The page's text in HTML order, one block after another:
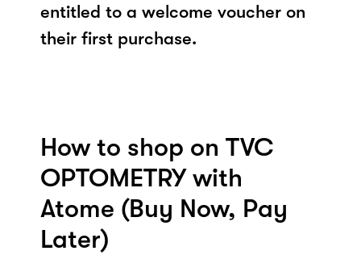
entitled to a welcome voucher on
their first purchase.
How to shop on TVC
OPTOMETRY with
Atome (Buy Now, Pay
Later)